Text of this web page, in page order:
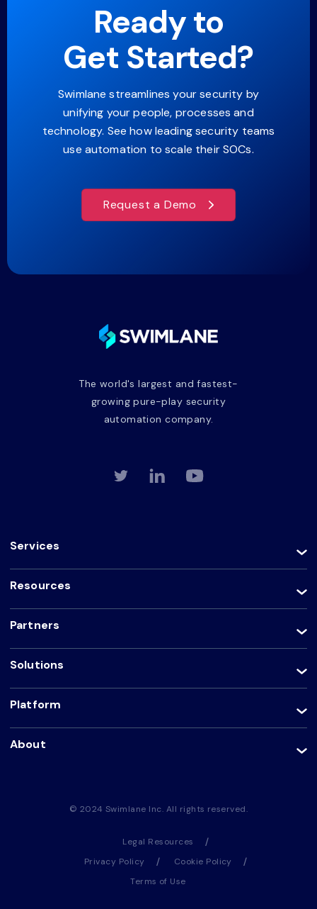
Ready to
Get Started?
Swimlane streamlines your security by
unifying your people, processes and
technology. See how leading security teams
use automation to scale their SOCs.
Request a Demo
The world's largest and fastest-
growing pure-play security
automation company.
Services
Resources
Partners
Solutions
Platform
About
© 2024 Swimlane Inc. All rights reserved.
Legal Resources
Privacy Policy
Cookie Policy
Terms of Use